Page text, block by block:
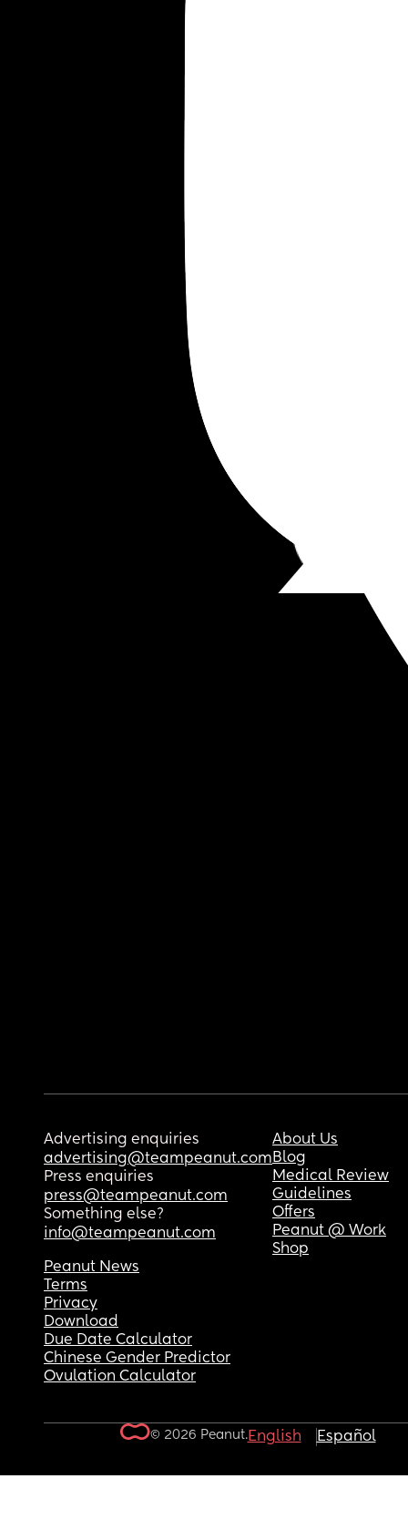
Advertising enquiries
advertising@teampeanut.com
Press enquiries
press@teampeanut.com
Something else?
info@teampeanut.com
About Us
Blog
Medical Review
Guidelines
Offers
Peanut @ Work
Shop
Peanut News
Terms
Privacy
Download
Due Date Calculator
Chinese Gender Predictor
Ovulation Calculator
© 2026 Peanut.English Español